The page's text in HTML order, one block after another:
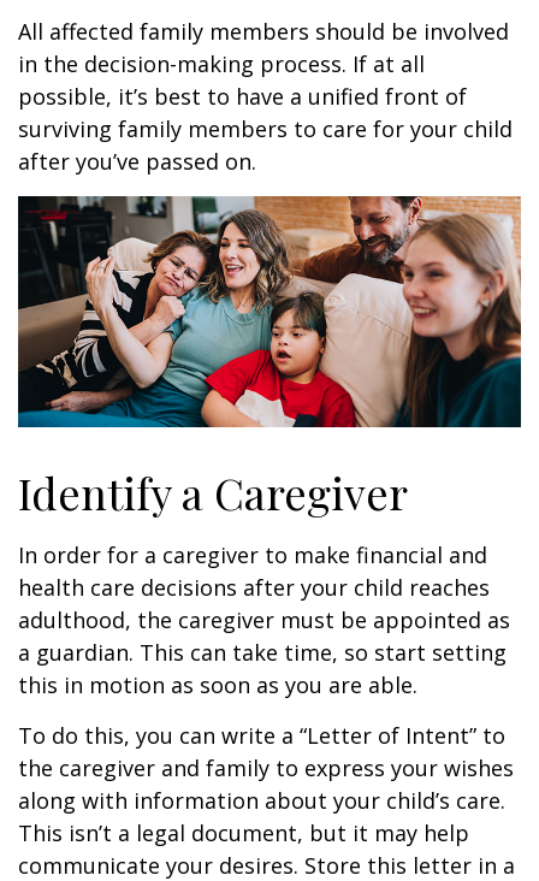
All affected family members should be involved
in the decision-making process. If at all
possible, it’s best to have a unified front of
surviving family members to care for your child
after you’ve passed on.
Identify a Caregiver
In order for a caregiver to make financial and
health care decisions after your child reaches
adulthood, the caregiver must be appointed as
a guardian. This can take time, so start setting
this in motion as soon as you are able.
To do this, you can write a “Letter of Intent” to
the caregiver and family to express your wishes
along with information about your child’s care.
This isn’t a legal document, but it may help
communicate your desires. Store this letter in a